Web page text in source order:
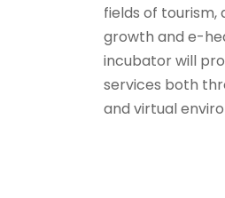
fields of tourism,
growth and e-
incubator will
services both
and virtual